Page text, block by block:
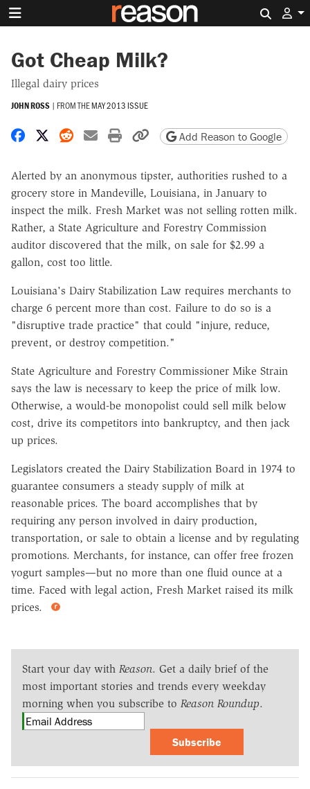
Got Cheap Milk?
Illegal dairy prices
JOHN ROSS | FROM THEMAY 2013 ISSUE
Share on Facebook
Share on X
Share on Reddit
Share by email
Print friendly version
Copy page URL
Add Reason to Google
Alerted by an anonymous tipster, authorities rushed to a
grocery store in Mandeville, Louisiana, in January to
inspect the milk. Fresh Market was not selling rotten milk.
Rather, a State Agriculture and Forestry Commission
auditor discovered that the milk, on sale for $2.99 a
gallon, cost too little.
Louisiana's Dairy Stabilization Law requires merchants to
charge 6 percent more than cost. Failure to do so is a
"disruptive trade practice" that could "injure, reduce,
prevent, or destroy competition."
State Agriculture and Forestry Commissioner Mike Strain
says the law is necessary to keep the price of milk low.
Otherwise, a would-be monopolist could sell milk below
cost, drive its competitors into bankruptcy, and then jack
up prices.
Legislators created the Dairy Stabilization Board in 1974 to
guarantee consumers a steady supply of milk at
reasonable prices. The board accomplishes that by
requiring any person involved in dairy production,
transportation, or sale to obtain a license and by regulating
promotions. Merchants, for instance, can offer free frozen
yogurt samples—but no more than one fluid ounce at a
time. Faced with legal action, Fresh Market raised its milk
prices.
Start your day with Reason. Get a daily brief of the
most important stories and trends every weekday
morning when you subscribe to Reason Roundup.
Subscribe